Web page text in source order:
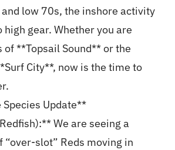
low 70s, the inshore activity
gear. Whether you are
**Topsail Sound** or the
City**, now is the time to
Update**
We are seeing a
slot” Reds moving in